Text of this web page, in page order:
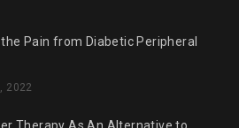
Pain from Diabetic Peripheral
2022
Therapy As An Alternative to